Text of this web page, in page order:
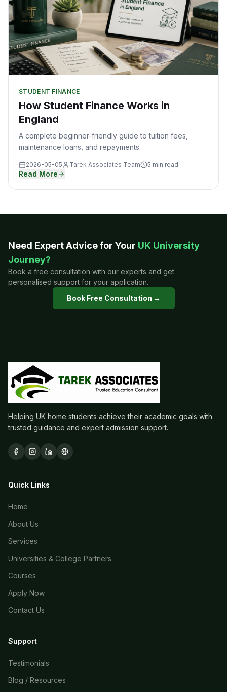
STUDENT FINANCE
How Student Finance Works in
England
A complete beginner-friendly guide to tuition fees,
maintenance loans, and repayments.
2026-05-05 Tarek Associates Team 5 min read
Read More
Need Expert Advice for Your UK University
Journey?
Book a free consultation with our experts and get
personalised support for your application.
Book Free Consultation →
Helping UK home students achieve their academic goals with
trusted guidance and expert admission support.
Quick Links
Home
About Us
Services
Universities & College Partners
Courses
Apply Now
Contact Us
Support
Testimonials
Blog / Resources